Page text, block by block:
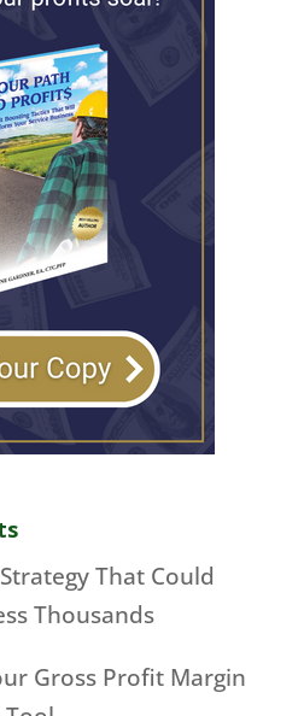
That Could
Thousands
Gross Profit Margin